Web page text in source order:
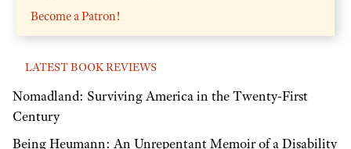
Become a Patron!
LATEST BOOK REVIEWS
Nomadland: Surviving America in the Twenty-First
Century
Being Heumann: An Unrepentant Memoir of a Disability